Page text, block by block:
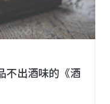
不出酒味的《酒